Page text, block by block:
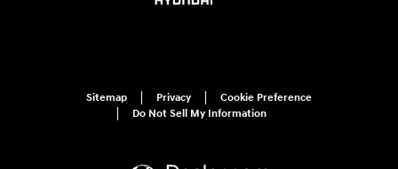
Sitemap Privacy
Cookie Preference
Do Not Sell My Information